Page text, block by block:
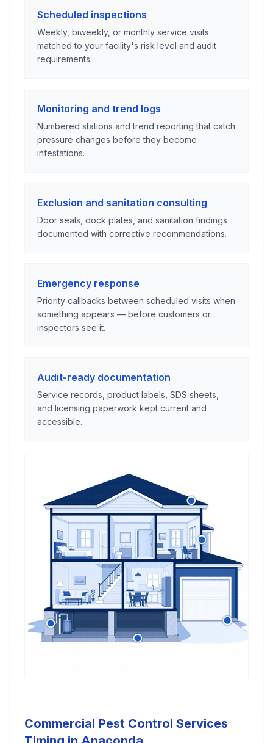
Scheduled inspections
Weekly, biweekly, or monthly service visits
matched to your facility's risk level and audit
requirements.
Monitoring and trend logs
Numbered stations and trend reporting that catch
pressure changes before they become
infestations.
Exclusion and sanitation consulting
Door seals, dock plates, and sanitation findings
documented with corrective recommendations.
Emergency response
Priority callbacks between scheduled visits when
something appears — before customers or
inspectors see it.
Audit-ready documentation
Service records, product labels, SDS sheets,
and licensing paperwork kept current and
accessible.
Commercial Pest Control Services